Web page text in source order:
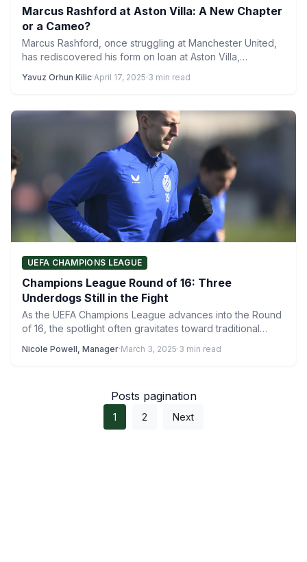
Marcus Rashford at Aston Villa: A New Chapter
or a Cameo?
Marcus Rashford, once struggling at Manchester United,
has rediscovered his form on loan at Aston Villa,
Yavuz Orhun Kilic·April 17, 2025·3 min read
UEFA CHAMPIONS LEAGUE
Champions League Round of 16: Three
Underdogs Still in the Fight
As the UEFA Champions League advances into the Round
of 16, the spotlight often gravitates toward traditional
Nicole Powell, Manager·March 3, 2025·3 min read
Posts pagination
1 2 Next